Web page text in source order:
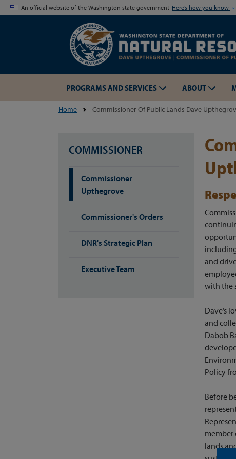
An official website of the Washington state government Here’s how you know
PROGRAMS AND SERVICES ABOUT
Home Commissioner Of Public Lands Dave
COMMISSIONER
Commissioner
Upthegrove
Commissioner's Orders
DNR's Strategic Plan
Executive Team
and
with the
Dave’s
and
Dabob
Policy
Before
member
lands